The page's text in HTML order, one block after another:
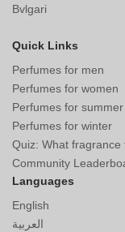
Bvlgari
Quick Links
Perfumes for men
Perfumes for women
Perfumes for summer
Perfumes for winter
Quiz: What
Community
Languages
English
العربية